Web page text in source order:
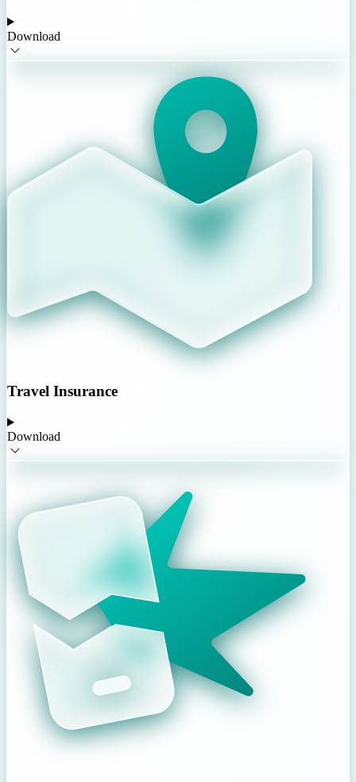
Download
Travel Insurance
Download